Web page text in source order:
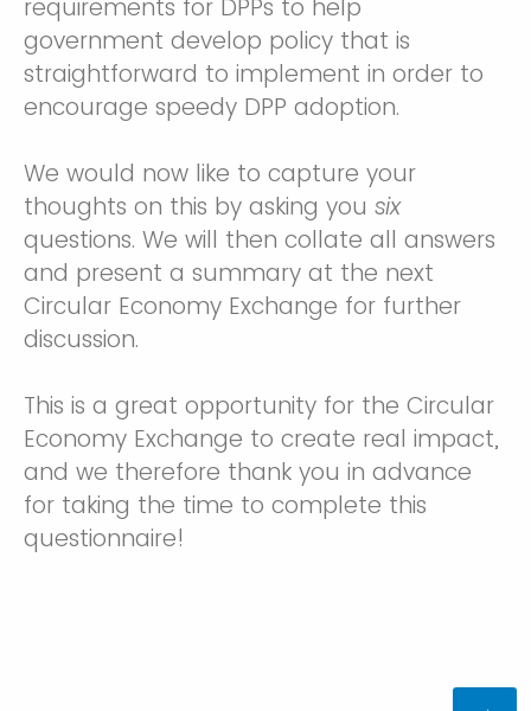
requirements for DPPs to help
government develop policy that is
straightforward to implement in order to
encourage speedy DPP adoption.
We would now like to capture your
thoughts on this by asking you six
questions. We will then collate all answers
and present a summary at the next
Circular Economy Exchange for further
discussion.
This is a great opportunity for the Circular
Economy Exchange to create real impact,
and we therefore thank you in advance
for taking the time to complete this
questionnaire!